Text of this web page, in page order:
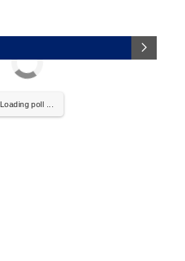
Loading poll ...